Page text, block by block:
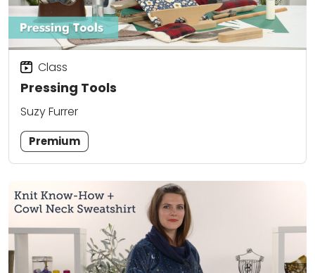
Pressing Tools
Class
Suzy Furrer
Premium